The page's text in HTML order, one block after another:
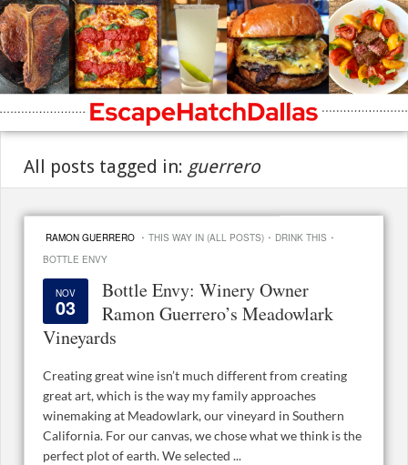
All posts tagged in: guerrero
RAMON GUERRERO · THIS WAY IN (ALL POSTS) · DRINK THIS ·
BOTTLE ENVY
NOV
03
Bottle Envy: Winery Owner
Ramon Guerrero’s Meadowlark
Vineyards
Creating great wine isn’t much different from creating
great art, which is the way my family approaches
winemaking at Meadowlark, our vineyard in Southern
California. For our canvas, we chose what we think is the
perfect plot of earth. We selected ...